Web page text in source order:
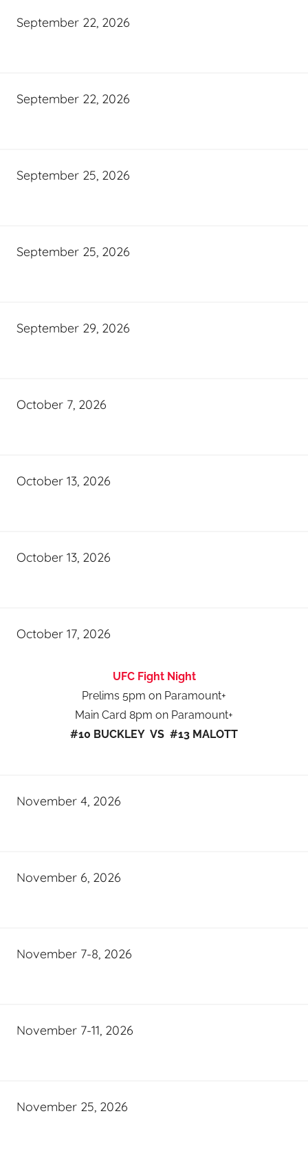
September 22, 2026
September 22, 2026
September 25, 2026
September 25, 2026
September 29, 2026
October 7, 2026
October 13, 2026
October 13, 2026
October 17, 2026
UFC Fight Night
Prelims 5pm on Paramount+
Main Card 8pm on Paramount+
#10 BUCKLEY VS #13 MALOTT
November 4, 2026
November 6, 2026
November 7-8, 2026
November 7-11, 2026
November 25, 2026